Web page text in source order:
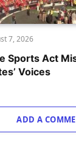
7, 2026
Sports Act
Voices
ADD A